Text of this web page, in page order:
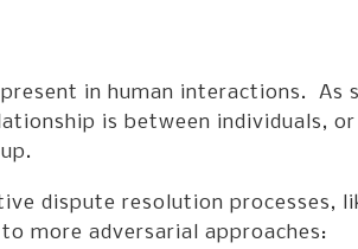
in human interactions. As
is between individuals, or
dispute resolution processes,
more adversarial approaches: